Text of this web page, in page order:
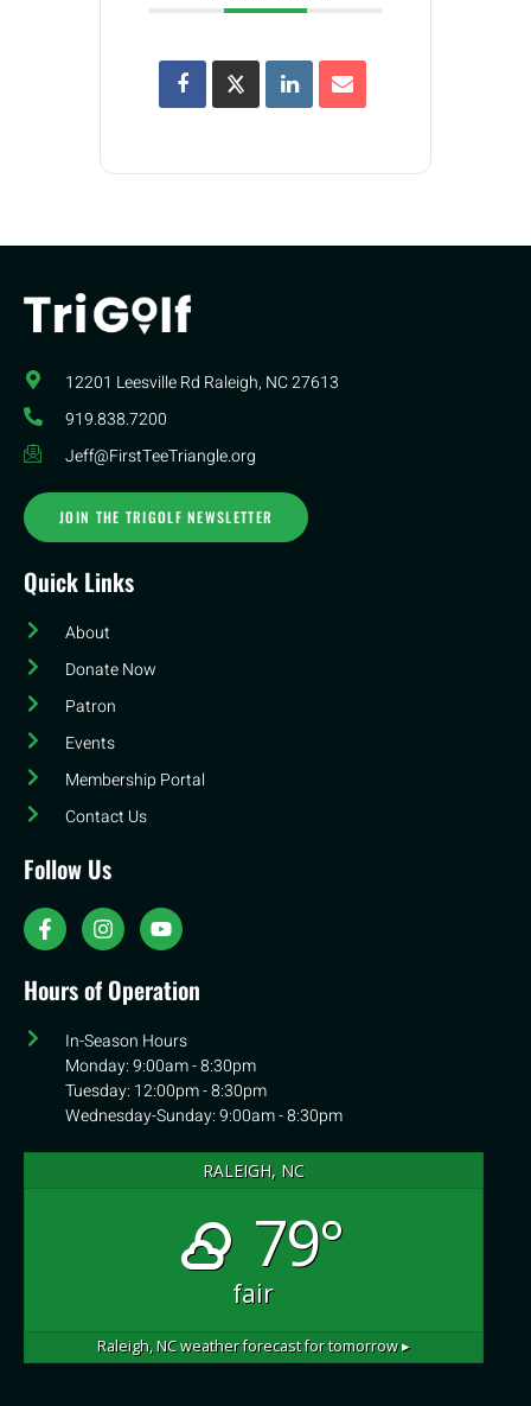
12201 Leesville Rd​ Raleigh, NC 27613
919.838.7200
Jeff@FirstTeeTriangle.org
JOIN THE TRIGOLF NEWSLETTER
Quick Links
About
Donate Now
Patron
Events
Membership Portal
Contact Us
Follow Us
Hours of Operation
In-Season Hours
Monday: 9:00am - 8:30pm
Tuesday: 12:00pm - 8:30pm
Wednesday-Sunday: 9:00am - 8:30pm
RALEIGH, NC
79°
fair
Raleigh, NCweather forecast for tomorrow ▸